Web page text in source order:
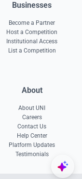
Businesses
Become a Partner
Host a Competition
Institutional Access
List a Competition
About
About UNI
Careers
Contact Us
Help Center
Platform Updates
Testimonials